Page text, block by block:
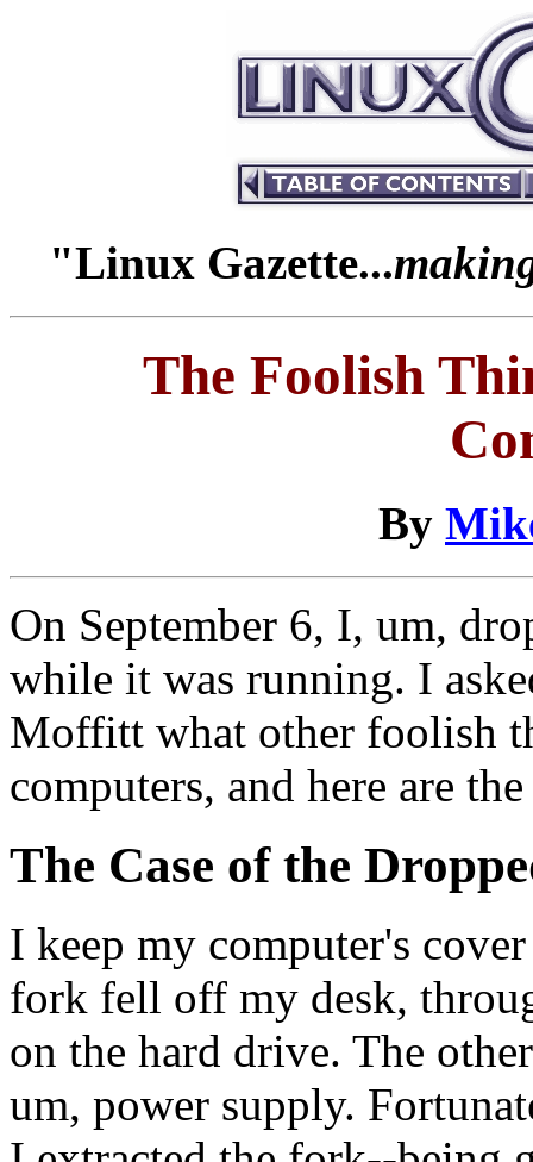
"Linux Gazette...
The Foolish
By
On September 6, I, um,
while it was running. I
Moffitt what other foolish
computers, and here are
The Case of the
I keep my computer's
fork fell off my desk,
on the hard drive. The
um, power supply.